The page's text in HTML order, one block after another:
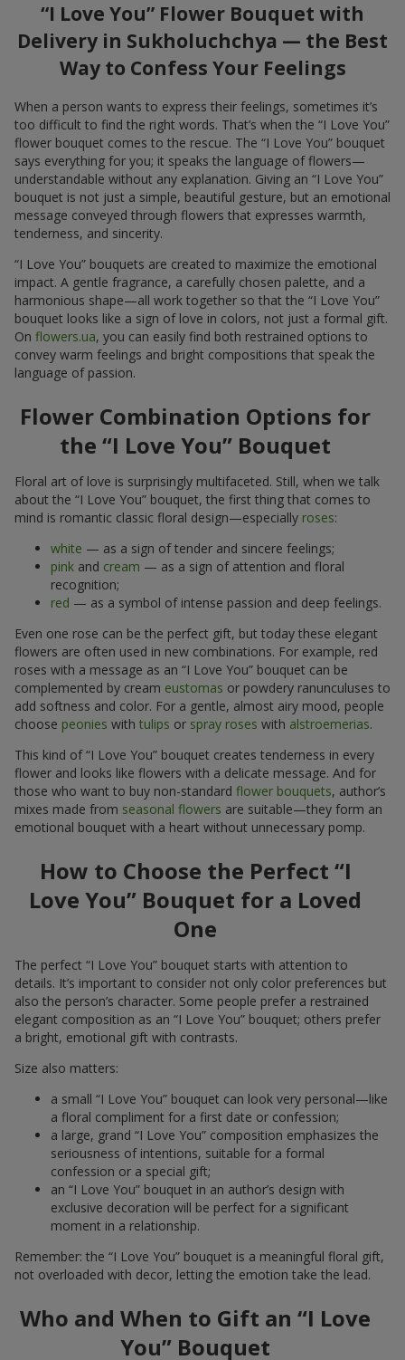
“I Love You” Flower Bouquet with
Delivery in Sukholuchchya — the Best
Way to Confess Your Feelings
When a person wants to express their feelings, sometimes it’s
too difficult to find the right words. That’s when the “I Love You”
flower bouquet comes to the rescue. The “I Love You” bouquet
says everything for you; it speaks the language of flowers—
understandable without any explanation. Giving an “I Love You”
bouquet is not just a simple, beautiful gesture, but an emotional
message conveyed through flowers that expresses warmth,
tenderness, and sincerity.
“I Love You” bouquets are created to maximize the emotional
impact. A gentle fragrance, a carefully chosen palette, and a
harmonious shape—all work together so that the “I Love You”
bouquet looks like a sign of love in colors, not just a formal gift.
On flowers.ua, you can easily find both restrained options to
convey warm feelings and bright compositions that speak the
language of passion.
Flower Combination Options for
the “I Love You” Bouquet
Floral art of love is surprisingly multifaceted. Still, when we talk
about the “I Love You” bouquet, the first thing that comes to
mind is romantic classic floral design—especially roses:
white — as a sign of tender and sincere feelings;
pink and cream — as a sign of attention and floral
recognition;
red — as a symbol of intense passion and deep feelings.
Even one rose can be the perfect gift, but today these elegant
flowers are often used in new combinations. For example, red
roses with a message as an “I Love You” bouquet can be
complemented by cream eustomas or powdery ranunculuses to
add softness and color. For a gentle, almost airy mood, people
choose peonies with tulips or spray roses with alstroemerias.
This kind of “I Love You” bouquet creates tenderness in every
flower and looks like flowers with a delicate message. And for
those who want to buy non-standard flower bouquets, author’s
mixes made from seasonal flowers are suitable—they form an
emotional bouquet with a heart without unnecessary pomp.
How to Choose the Perfect “I
Love You” Bouquet for a Loved
One
The perfect “I Love You” bouquet starts with attention to
details. It’s important to consider not only color preferences but
also the person’s character. Some people prefer a restrained
elegant composition as an “I Love You” bouquet; others prefer
a bright, emotional gift with contrasts.
Size also matters:
a small “I Love You” bouquet can look very personal—like
a floral compliment for a first date or confession;
a large, grand “I Love You” composition emphasizes the
seriousness of intentions, suitable for a formal
confession or a special gift;
an “I Love You” bouquet in an author’s design with
exclusive decoration will be perfect for a significant
moment in a relationship.
Remember: the “I Love You” bouquet is a meaningful floral gift,
not overloaded with decor, letting the emotion take the lead.
Who and When to Gift an “I Love
You” Bouquet